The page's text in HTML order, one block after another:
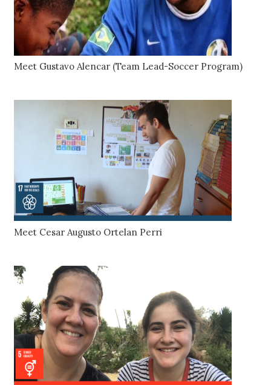
Meet Gustavo Alencar (Team Lead-Soccer Program)
Meet Cesar Augusto Ortelan Perri